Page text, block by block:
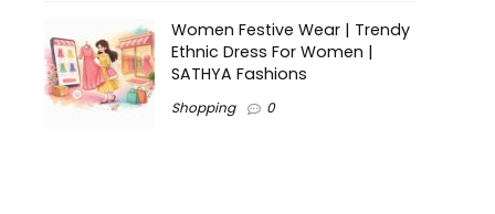
Women Festive Wear | Trendy
Ethnic Dress For Women |
SATHYA Fashions
Shopping 0